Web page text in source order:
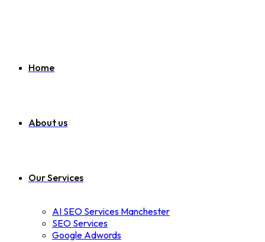
Home
About us
Our Services
AI SEO Services Manchester
SEO Services
Google Adwords